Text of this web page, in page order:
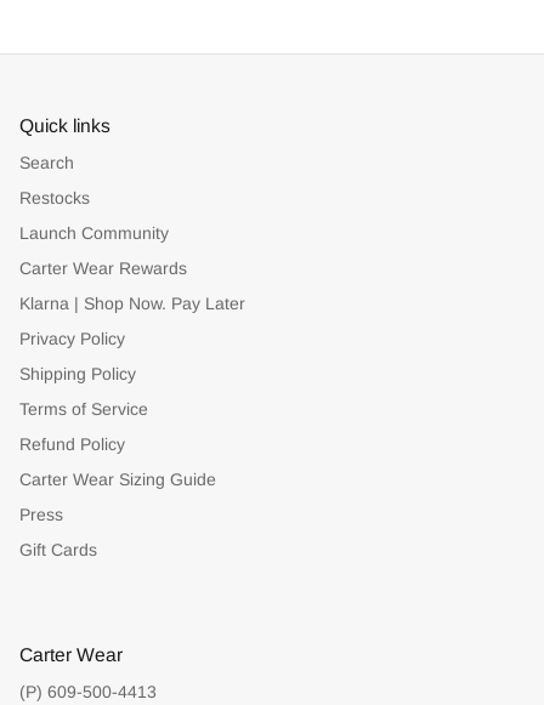
Quick links
Search
Restocks
Launch Community
Carter Wear Rewards
Klarna | Shop Now. Pay Later
Privacy Policy
Shipping Policy
Terms of Service
Refund Policy
Carter Wear Sizing Guide
Press
Gift Cards
Carter Wear
(P) 609-500-4413